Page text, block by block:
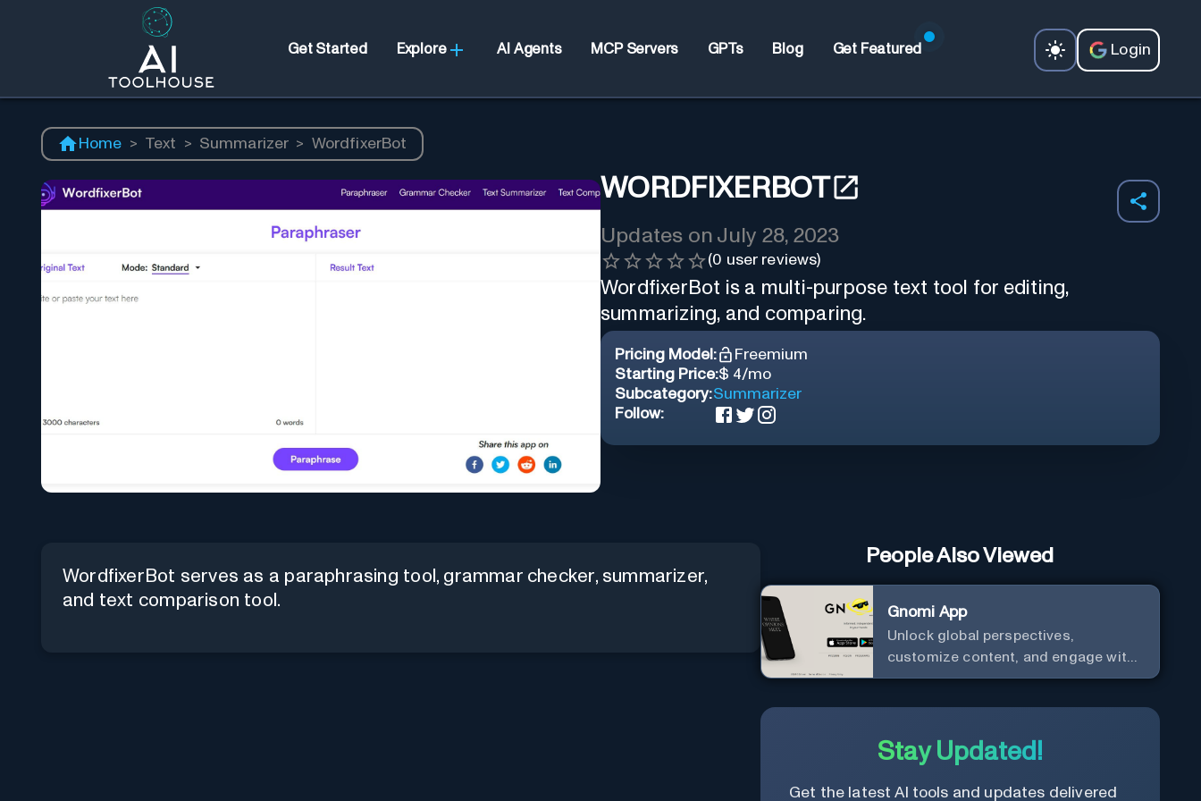
Get Started Explore AI Agents MCP Servers GPTs Blog Get Featured Login
Home > Text > Summarizer > WordfixerBot
WORDFIXERBOT
Updates on July 28, 2023
(0 user reviews)
WordfixerBot is a multi-purpose text tool for editing,
summarizing, and comparing.
Pricing Model:
Freemium
Starting Price:$ 4/mo
Subcategory:Summarizer
Follow:
WordfixerBot serves as a paraphrasing tool, grammar checker, summarizer,
and text comparison tool.
People Also Viewed
Gnomi App
Unlock global perspectives,
customize content, and engage with
a diverse community in real-time.
Stay Updated!
Get the latest AI tools and updates delivered